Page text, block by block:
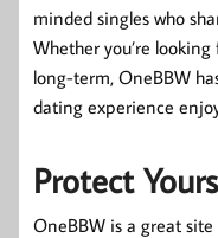
minded singles who
Whether you’re
long-term, OneBBW
dating experience
Protect
OneBBW is a great